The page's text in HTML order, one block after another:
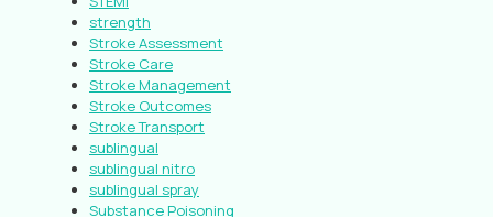
strength
Stroke Assessment
Stroke Care
Stroke Management
Stroke Outcomes
Stroke Transport
sublingual
sublingual nitro
sublingual spray
Substance Poisoning